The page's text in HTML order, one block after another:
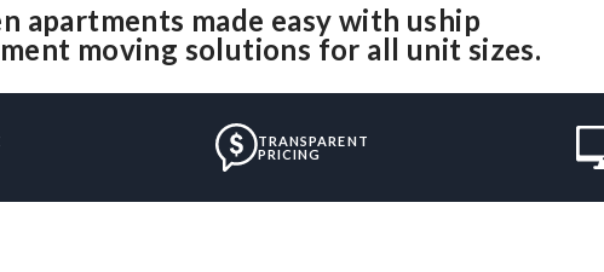
apartments made easy with uship
moving solutions for all unit sizes.
TRANSPARENT
PRICING